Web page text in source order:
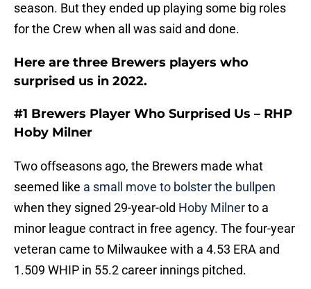
season. But they ended up playing some big roles
for the Crew when all was said and done.
Here are three Brewers players who
surprised us in 2022.
#1 Brewers Player Who Surprised Us – RHP
Hoby Milner
Two offseasons ago, the Brewers made what
seemed like a small move to bolster the bullpen
when they signed 29-year-old Hoby Milnerto a
minor league contract in free agency. The four-year
veteran came to Milwaukee with a 4.53 ERA and
1.509 WHIP in 55.2 career innings pitched.